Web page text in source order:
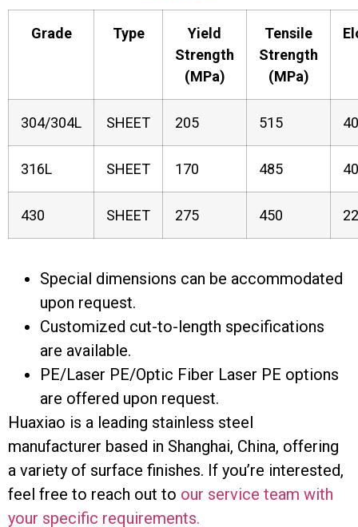
Grade Type
Yield
Strength
(MPa)
Tensile
Strength
(MPa)
304/304L SHEET 205 515 40
316L SHEET 170 485 40
430 SHEET 275 450 22
Special dimensions can be accommodated
upon request.
Customized cut-to-length specifications
are available.
PE/Laser PE/Optic Fiber Laser PE options
are offered upon request.
Huaxiao is a leading stainless steel
manufacturer based in Shanghai, China, offering
a variety of surface finishes. If you’re interested,
feel free to reach out to our service team with
your specific requirements.